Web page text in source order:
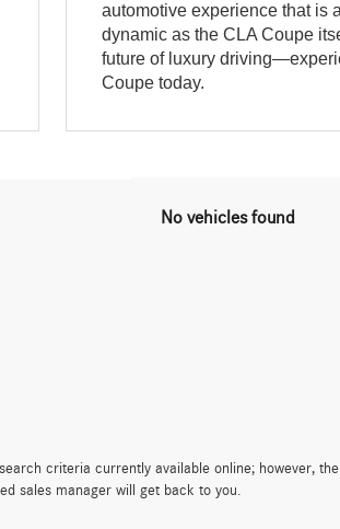
automotive experience that is
dynamic as the CLA Coupe
future of luxury
Coupe today.
No vehicles found
criteria currently available online; however,
sales manager will get back to you.